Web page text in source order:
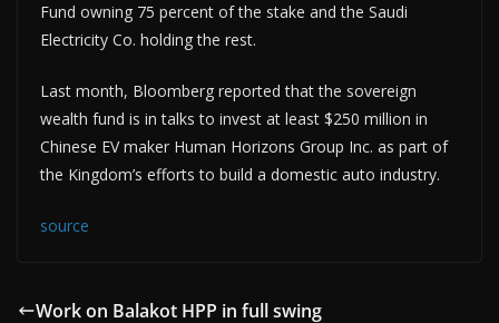
Fund owning 75 percent of the stake and the Saudi
Electricity Co. holding the rest.
Last month, Bloomberg reported that the sovereign
wealth fund is in talks to invest at least $250 million in
Chinese EV maker Human Horizons Group Inc. as part of
the Kingdom’s efforts to build a domestic auto industry.
source
Work on Balakot HPP in full swing